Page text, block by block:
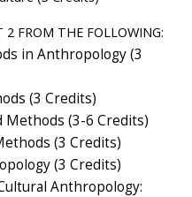
2 FROM THE FOLLOWING:
in Anthropology (3
(3 Credits)
Methods (3-6 Credits)
(3 Credits)
(3 Credits)
Anthropology: